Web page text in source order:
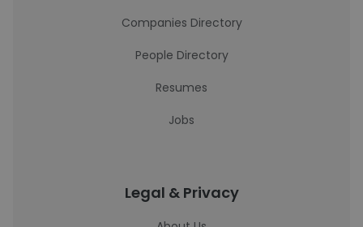
Companies Directory
People Directory
Resumes
Jobs
Legal & Privacy